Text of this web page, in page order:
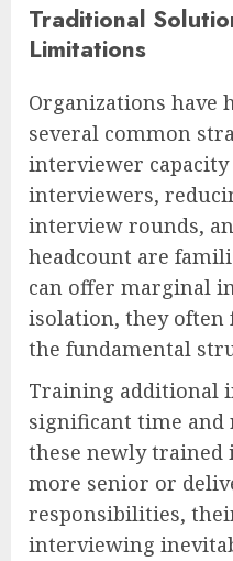
Traditional
Limitations
Organizations have
several common
interviewer
interviewers,
interview rounds,
headcount are
can offer marginal
isolation, they often
the fundamental
Training additional
significant time and
these newly trained
more senior or
responsibilities,
interviewing